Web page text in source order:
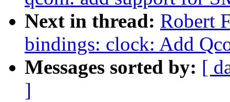
Next in thread: Robert
bindings: clock: Add
Messages sorted by: [
]